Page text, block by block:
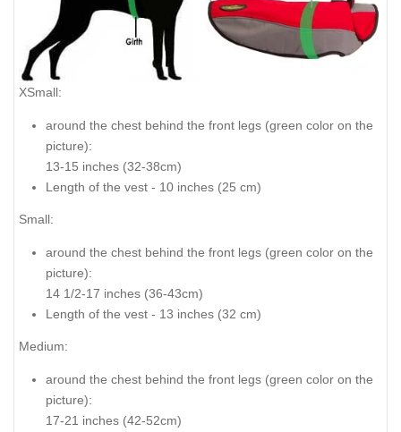
XSmall:
around the chest behind the front legs (green color on the
picture):
13-15 inches (32-38cm)
Length of the vest - 10 inches (25 cm)
Small:
around the chest behind the front legs (green color on the
picture):
14 1/2-17 inches (36-43cm)
Length of the vest - 13 inches (32 cm)
Medium:
around the chest behind the front legs (green color on the
picture):
17-21 inches (42-52cm)